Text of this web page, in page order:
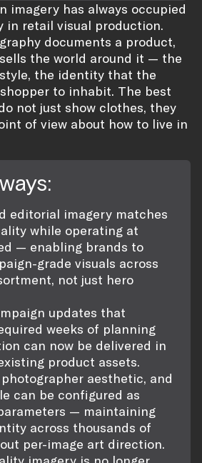
imagery has always occupied
in retail visual production.
documents a product,
the world around it — the
the identity that the
to inhabit. The best
not just show clothes, they
of view about how to live in
editorial imagery matches
while operating at
— enabling brands to
grade visuals across
not just hero
updates that
weeks of planning
can now be delivered in
product assets.
aesthetic, and
can be configured as
— maintaining
across thousands of
per-image art direction.